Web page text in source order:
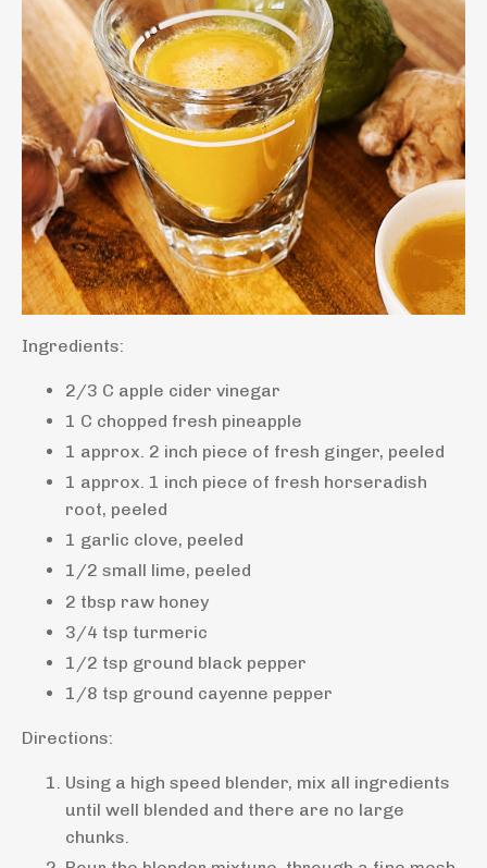
Ingredients:
2/3 C apple cider vinegar
1 C chopped fresh pineapple
1 approx. 2 inch piece of fresh ginger, peeled
1 approx. 1 inch piece of fresh horseradish
root, peeled
1 garlic clove, peeled
1/2 small lime, peeled
2 tbsp raw honey
3/4 tsp turmeric
1/2 tsp ground black pepper
1/8 tsp ground cayenne pepper
Directions:
Using a high speed blender, mix all ingredients
until well blended and there are no large
chunks.